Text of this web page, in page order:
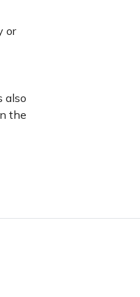
or
also
the